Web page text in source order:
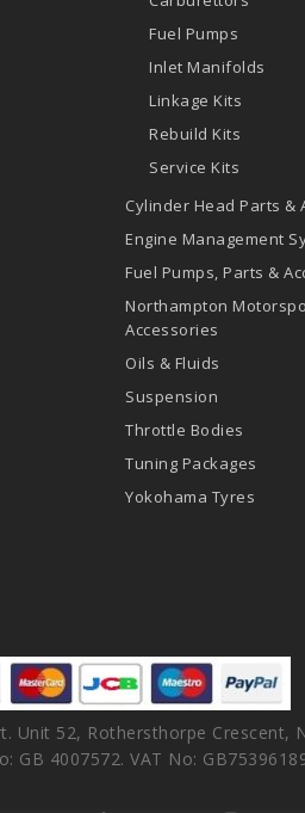
Fuel Pumps
Inlet Manifolds
Linkage Kits
Rebuild Kits
Service Kits
Cylinder Head Parts &
Engine Management
Fuel Pumps, Parts &
Northampton
Accessories
Oils & Fluids
Suspension
Throttle Bodies
Tuning Packages
Yokohama Tyres
52, Rothersthorpe Crescent,
GB 4007572. VAT No: